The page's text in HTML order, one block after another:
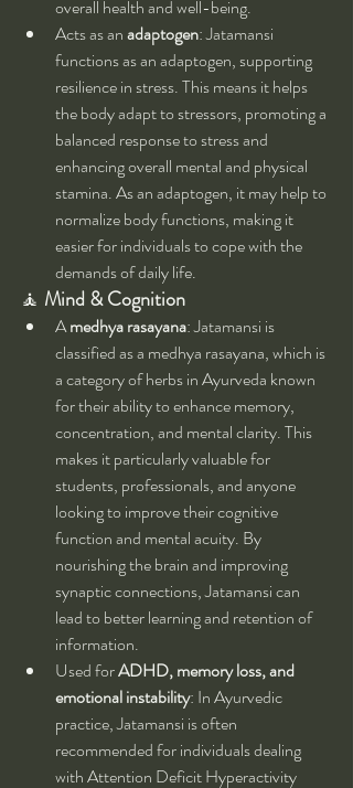
overall health and well-being.
Acts as an adaptogen: Jatamansi
functions as an adaptogen, supporting
resilience in stress. This means it helps
the body adapt to stressors, promoting a
balanced response to stress and
enhancing overall mental and physical
stamina. As an adaptogen, it may help to
normalize body functions, making it
easier for individuals to cope with the
demands of daily life.
🧘 Mind & Cognition
A medhya rasayana: Jatamansi is
classified as a medhya rasayana, which is
a category of herbs in Ayurveda known
for their ability to enhance memory,
concentration, and mental clarity. This
makes it particularly valuable for
students, professionals, and anyone
looking to improve their cognitive
function and mental acuity. By
nourishing the brain and improving
synaptic connections, Jatamansi can
lead to better learning and retention of
information.
Used for ADHD, memory loss, and
emotional instability: In Ayurvedic
practice, Jatamansi is often
recommended for individuals dealing
with Attention Deficit Hyperactivity